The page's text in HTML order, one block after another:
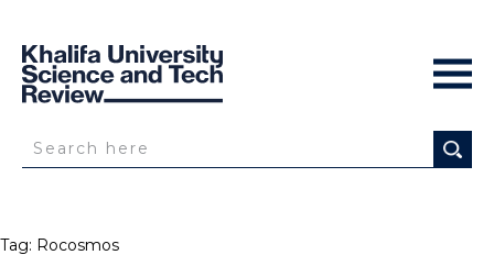
Tag: Rocosmos